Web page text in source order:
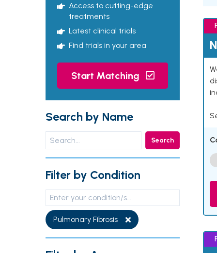
Access to cutting-edge
treatments
Latest clinical trials
Find trials in your area
Start Matching
Search by Name
Search
Filter by Condition
Pulmonary Fibrosis